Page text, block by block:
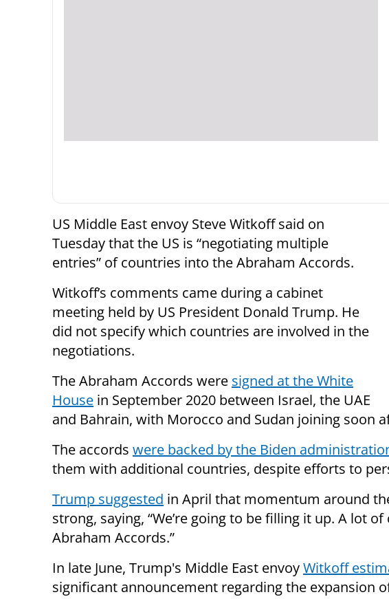
US Middle East envoy Steve Witkoff said on
Tuesday that the US is “negotiating multiple
entries” of countries into the Abraham Accords.
Witkoff’s comments came during a cabinet
meeting held by US President Donald Trump. He
did not specify which countries are involved in the
negotiations.
The Abraham Accords were signed at the White
House in September 2020 between Israel, the UAE
and Bahrain, with Morocco and Sudan joining soon
The accords were backed by the Biden
them with additional countries, despite efforts to
Trump suggested in April that momentum around
strong, saying, “We’re going to be filling it up. A lot
Abraham Accords.”
In late June, Trump's Middle East envoyWitkoff
significant announcement regarding the expansion